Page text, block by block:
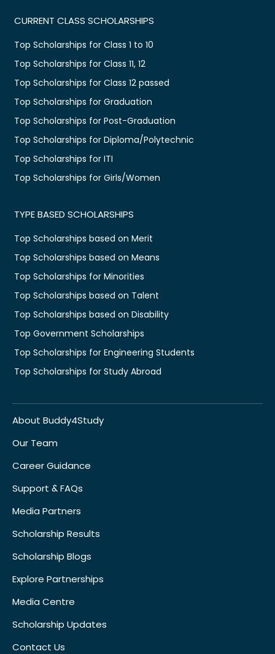
CURRENT CLASS SCHOLARSHIPS
Top Scholarships for Class 1 to 10
Top Scholarships for Class 11, 12
Top Scholarships for Class 12 passed
Top Scholarships for Graduation
Top Scholarships for Post-Graduation
Top Scholarships for Diploma/Polytechnic
Top Scholarships for ITI
Top Scholarships for Girls/Women
TYPE BASED SCHOLARSHIPS
Top Scholarships based on Merit
Top Scholarships based on Means
Top Scholarships for Minorities
Top Scholarships based on Talent
Top Scholarships based on Disability
Top Government Scholarships
Top Scholarships for Engineering Students
Top Scholarships for Study Abroad
About Buddy4Study
Our Team
Career Guidance
Support & FAQs
Media Partners
Scholarship Results
Scholarship Blogs
Explore Partnerships
Media Centre
Scholarship Updates
Contact Us